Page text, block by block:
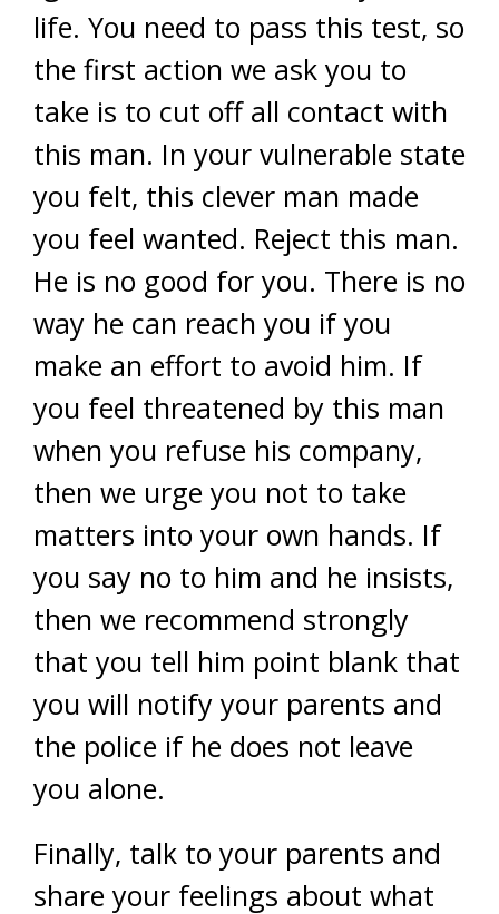
life. You need to pass this test, so
the first action we ask you to
take is to cut off all contact with
this man. In your vulnerable state
you felt, this clever man made
you feel wanted. Reject this man.
He is no good for you. There is no
way he can reach you if you
make an effort to avoid him. If
you feel threatened by this man
when you refuse his company,
then we urge you not to take
matters into your own hands. If
you say no to him and he insists,
then we recommend strongly
that you tell him point blank that
you will notify your parents and
the police if he does not leave
you alone.
Finally, talk to your parents and
share your feelings about what